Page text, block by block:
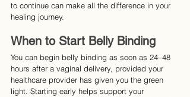
to continue can make all the difference in your
healing journey.
When to Start Belly Binding
You can begin belly binding as soon as 24–48
hours after a vaginal delivery, provided your
healthcare provider has given you the green
light. Starting early helps support your